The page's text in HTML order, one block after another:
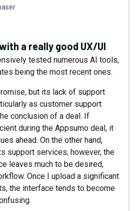
a really good UX/UI
tested numerous AI tools,
being the most recent ones.
but its lack of support
as customer support
conclusion of a deal. If
during the Appsumo deal, it
ahead. On the other hand,
support services; however, the
leaves much to be desired,
Once I upload a significant
the interface tends to become